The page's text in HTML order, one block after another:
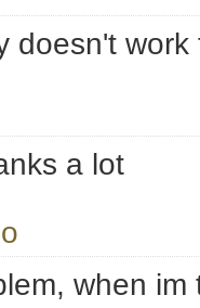
doesn't work
a lot
when